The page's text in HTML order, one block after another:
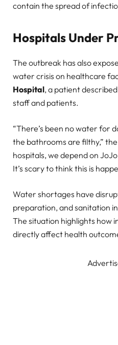
contain the spread of
Hospitals Under
The outbreak has also
water crisis on healthcare
Hospital, a patient
staff and patients.
“There’s been no water for
the bathrooms are filthy,”
hospitals, we depend on
It’s scary to think this is
Water shortages have
preparation, and sanitation
The situation highlights how
directly affect health